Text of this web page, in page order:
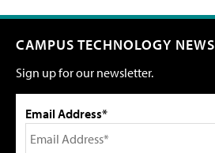
CAMPUS TECHNOLOGY NEWS
Sign up for our newsletter.
Email Address*